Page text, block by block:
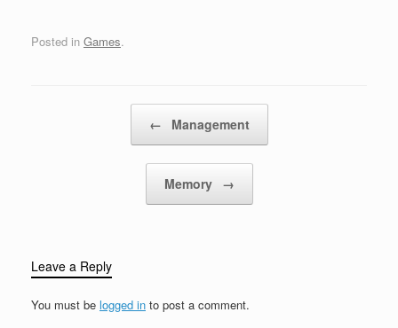
These games often
console games. Retro
games are celebrated…
Posted in Games.
← Management
Memory →
Leave a Reply
You must be logged in to post a comment.